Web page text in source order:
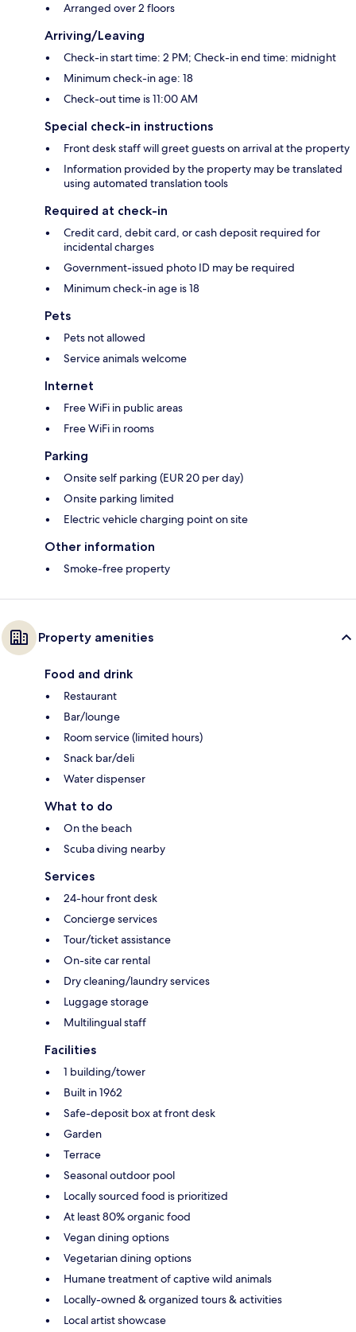
Arranged over 2 floors
Arriving/Leaving
Check-in start time: 2 PM; Check-in end time: midnight
Minimum check-in age: 18
Check-out time is 11:00 AM
Special check-in instructions
Front desk staff will greet guests on arrival at the property
Information provided by the property may be translated
using automated translation tools
Required at check-in
Credit card, debit card, or cash deposit required for
incidental charges
Government-issued photo ID may be required
Minimum check-in age is 18
Pets
Pets not allowed
Service animals welcome
Internet
Free WiFi in public areas
Free WiFi in rooms
Parking
Onsite self parking (EUR 20 per day)
Onsite parking limited
Electric vehicle charging point on site
Other information
Smoke-free property
Property amenities
Food and drink
Restaurant
Bar/lounge
Room service (limited hours)
Snack bar/deli
Water dispenser
What to do
On the beach
Scuba diving nearby
Services
24-hour front desk
Concierge services
Tour/ticket assistance
On-site car rental
Dry cleaning/laundry services
Luggage storage
Multilingual staff
Facilities
1 building/tower
Built in 1962
Safe-deposit box at front desk
Garden
Terrace
Seasonal outdoor pool
Locally sourced food is prioritized
At least 80% organic food
Vegan dining options
Vegetarian dining options
Humane treatment of captive wild animals
Locally-owned & organized tours & activities
Local artist showcase